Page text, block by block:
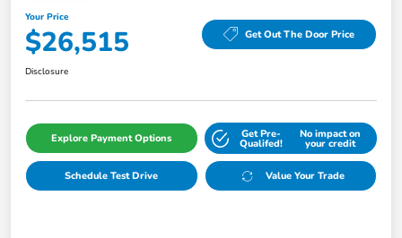
Your Price
$26,515 Get Out The Door Price
Disclosure
Explore Payment Options Get Pre-
Qualifed!
No impact on
your credit
Schedule Test Drive Value Your Trade